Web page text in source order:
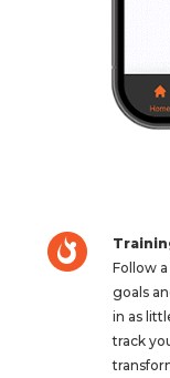
Follow
goals
in as
track